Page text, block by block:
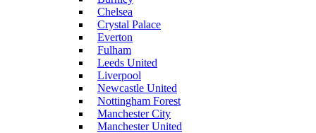
Chelsea
Crystal Palace
Everton
Fulham
Leeds United
Liverpool
Newcastle United
Nottingham Forest
Manchester City
Manchester United